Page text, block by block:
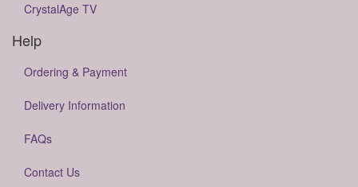
CrystalAge TV
Help
Ordering & Payment
Delivery Information
FAQs
Contact Us